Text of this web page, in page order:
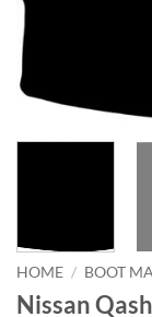
HOME / BOOT
Nissan